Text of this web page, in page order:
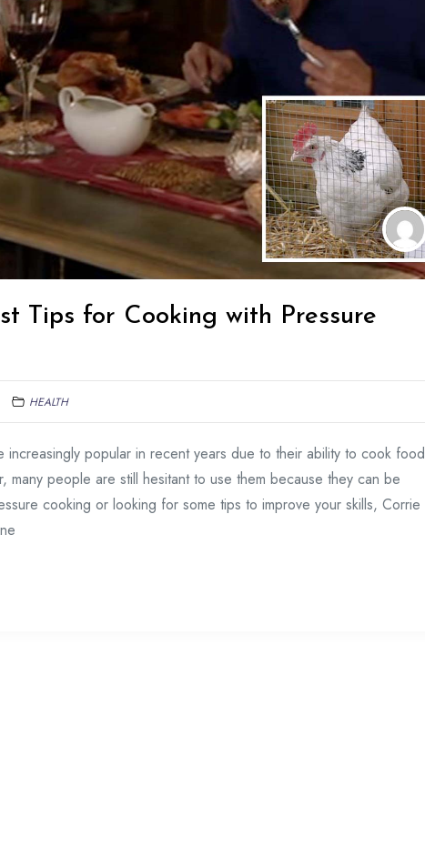
Tips for Cooking with Pressure
HEALTH
increasingly popular in recent years due to their ability to cook food
many people are still hesitant to use them because they can be
cooking or looking for some tips to improve your skills, Corrie